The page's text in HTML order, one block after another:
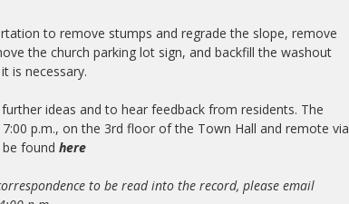
to remove stumps and regrade the slope, remove
the church parking lot sign, and backfill the washout
is necessary.
ideas and to hear feedback from residents. The
p.m., on the 3rd floor of the Town Hall and remote via
be foundhere
to be read into the record, please email